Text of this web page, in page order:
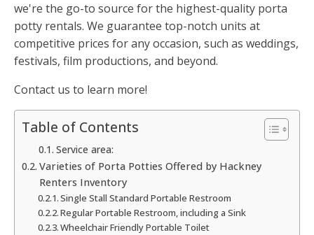
we're the go-to source for the highest-quality porta
potty rentals. We guarantee top-notch units at
competitive prices for any occasion, such as weddings,
festivals, film productions, and beyond.
Contact us to learn more!
Table of Contents
Service area:
Varieties of Porta Potties Offered by Hackney
Renters Inventory
Single Stall Standard Portable Restroom
Regular Portable Restroom, including a Sink
Wheelchair Friendly Portable Toilet